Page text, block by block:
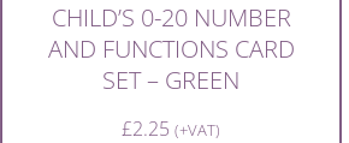
CHILD’S 0-20 NUMBER
AND FUNCTIONS CARD
SET – GREEN
£2.25 (+VAT)